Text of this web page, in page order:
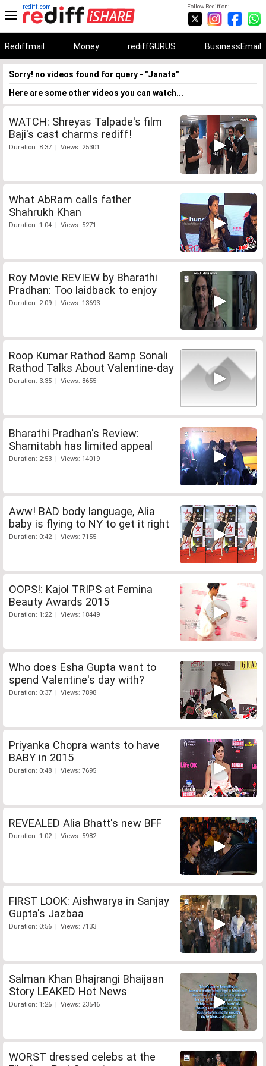
Follow Rediff on:
rediff.com
Rediffmail Money rediffGURUS BusinessEmail
Sorry! no videos found for query - "Janata"
Here are some other videos you can watch...
WATCH: Shreyas Talpade's film
Baji's cast charms rediff!
Duration: 8:37 | Views: 25301
What AbRam calls father
Shahrukh Khan
Duration: 1:04 | Views: 5271
Roy Movie REVIEW by Bharathi
Pradhan: Too laidback to enjoy
Duration: 2:09 | Views: 13693
Roop Kumar Rathod &amp Sonali
Rathod Talks About Valentine-day
Duration: 3:35 | Views: 8655
Bharathi Pradhan's Review:
Shamitabh has limited appeal
Duration: 2:53 | Views: 14019
Aww! BAD body language, Alia
baby is flying to NY to get it right
Duration: 0:42 | Views: 7155
OOPS!: Kajol TRIPS at Femina
Beauty Awards 2015
Duration: 1:22 | Views: 18449
Who does Esha Gupta want to
spend Valentine's day with?
Duration: 0:37 | Views: 7898
Priyanka Chopra wants to have
BABY in 2015
Duration: 0:48 | Views: 7695
REVEALED Alia Bhatt's new BFF
Duration: 1:02 | Views: 5982
FIRST LOOK: Aishwarya in Sanjay
Gupta's Jazbaa
Duration: 0:56 | Views: 7133
Salman Khan Bhajrangi Bhaijaan
Story LEAKED Hot News
Duration: 1:26 | Views: 23546
WORST dressed celebs at the